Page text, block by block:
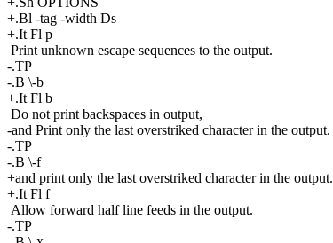
+.Bl -tag -width Ds
+.It Fl p
Print unknown escape sequences to the output.
-.TP
-.B \-b
+.It Fl b
Do not print backspaces in output,
-and Print only the last overstriked character in the output.
-.TP
-.B \-f
+and print only the last overstriked character in the output.
+.It Fl f
Allow forward half line feeds in the output.
-.TP